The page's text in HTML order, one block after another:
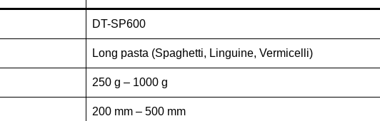
DT-SP600
Long pasta (Spaghetti, Linguine, Vermicelli)
250 g – 1000 g
200 mm – 500 mm